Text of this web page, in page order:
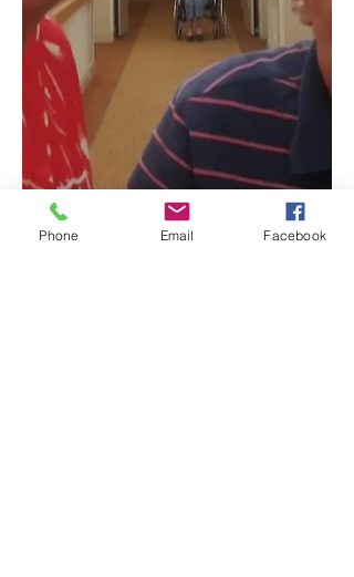
Phone Email Facebook